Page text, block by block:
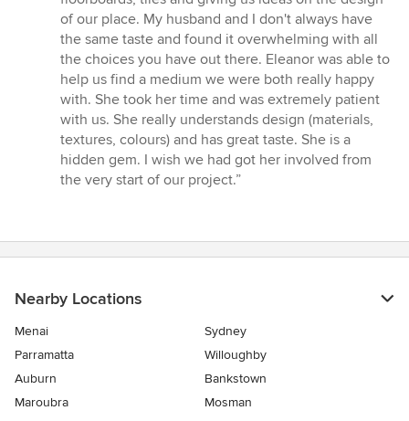
5
stars
of our place. My husband and I don't always have
the same taste and found it overwhelming with all
the choices you have out there. Eleanor was able to
help us find a medium we were both really happy
with. She took her time and was extremely patient
with us. She really understands design (materials,
textures, colours) and has great taste. She is a
hidden gem. I wish we had got her involved from
the very start of our project.”
Nearby Locations
Menai
Sydney
Parramatta
Willoughby
Auburn
Bankstown
Maroubra
Mosman